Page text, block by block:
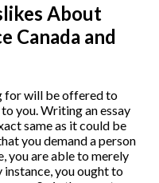
About
Canada and
for will be offered to
you. Writing an essay
same as it could be
you demand a person
you are able to merely
instance, you ought to